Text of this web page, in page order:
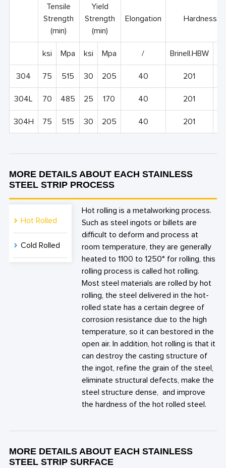
Tensile
Strength
(min)
Yield
Strength
(min)
Elongation Hardness,
ksi Mpa ksi Mpa / Brinell.HBW
304 75 515 30 205 40 201
304L 70 485 25 170 40 201
304H 75 515 30 205 40 201
MORE DETAILS ABOUT EACH STAINLESS
STEEL STRIP PROCESS
Hot Rolled
Cold Rolled
Hot rolling is a metalworking process.
Such as steel ingots or billets are
difficult to deform and process at
room temperature, they are generally
heated to 1100 to 1250° for rolling, this
rolling process is called hot rolling.
Most steel materials are rolled by hot
rolling, the steel delivered in the hot-
rolled state has a certain degree of
corrosion resistance due to the high
temperature, so it can bestored in the
open air. In addition, hot rolling is that it
can destroy the casting structure of
the ingot, refine the grain of the steel,
eliminate structural defects, make the
steel structure dense, and improve
the hardness of the hot rolled steel.
MORE DETAILS ABOUT EACH STAINLESS
STEEL STRIP SURFACE